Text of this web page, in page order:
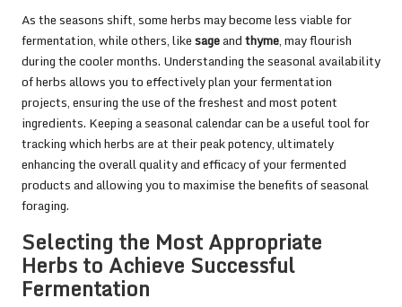
As the seasons shift, some herbs may become less viable for
fermentation, while others, likesageandthyme, may flourish
during the cooler months. Understanding the seasonal availability
of herbs allows you to effectively plan your fermentation
projects, ensuring the use of the freshest and most potent
ingredients. Keeping a seasonal calendar can be a useful tool for
tracking which herbs are at their peak potency, ultimately
enhancing the overall quality and efficacy of your fermented
products and allowing you to maximise the benefits of seasonal
foraging.
Selecting the Most Appropriate
Herbs to Achieve Successful
Fermentation